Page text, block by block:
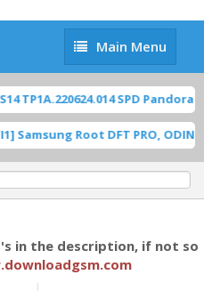
Main
Menu
Main Menu
TP1A.220624.014 SPD
Samsung Root DFT PRO,
in the description, if not so